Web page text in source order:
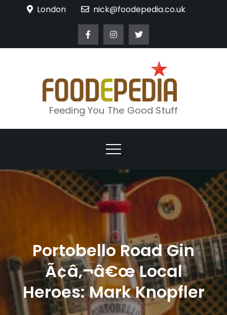
London nick@foodepedia.co.uk
Feeding You The Good Stuff
Portobello Road Gin
Ã¢â‚¬â€œ Local
Heroes: Mark Knopfler